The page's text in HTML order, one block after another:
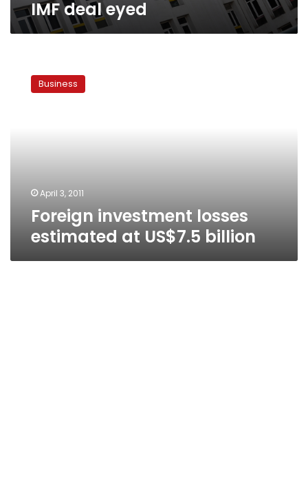
IMF deal eyed
investment
lossesBusiness
April 3, 2011
Foreign investment losses
estimated at US$7.5 billion